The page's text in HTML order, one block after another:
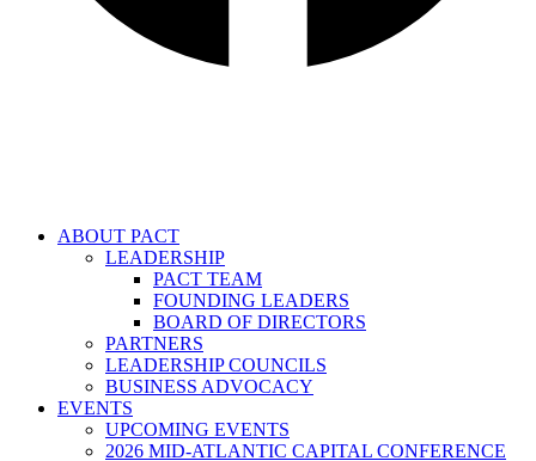
ABOUT PACT
LEADERSHIP
PACT TEAM
FOUNDING LEADERS
BOARD OF DIRECTORS
PARTNERS
LEADERSHIP COUNCILS
BUSINESS ADVOCACY
EVENTS
UPCOMING EVENTS
2026 MID-ATLANTIC CAPITAL CONFERENCE